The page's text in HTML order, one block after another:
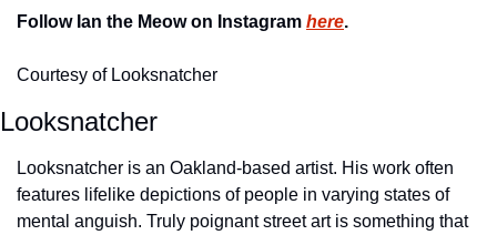
Follow Ian the Meow on Instagram here.
Courtesy of Looksnatcher
Looksnatcher
Looksnatcher is an Oakland-based artist. His work often
features lifelike depictions of people in varying states of
mental anguish. Truly poignant street art is something that